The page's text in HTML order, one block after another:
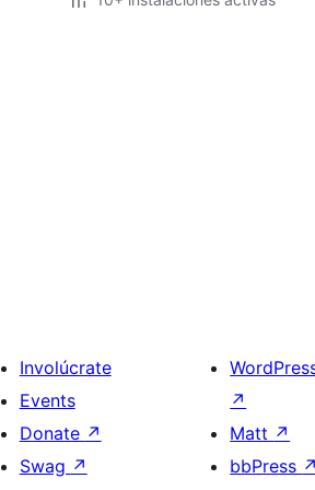
Involúcrate
Events
Donate ↗
Swag ↗
↗
Matt ↗
bbPress ↗